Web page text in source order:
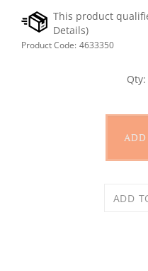
Product Code: 4633350